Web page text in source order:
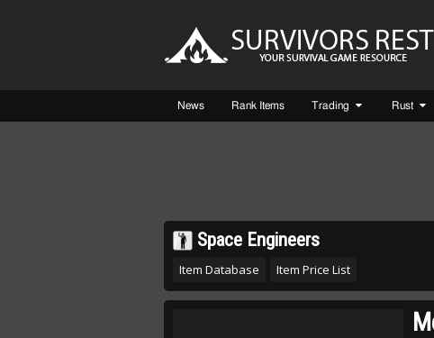
News Rank Items Trading Rust
Space Engineers
Item Database Item Price List